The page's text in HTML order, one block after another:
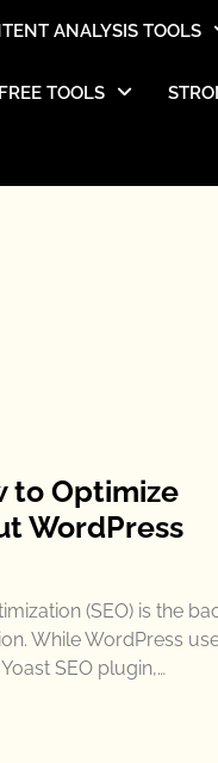
ANALYSIS TOOLS
TOOLS
to Optimize
WordPress
(SEO) is the
While WordPress
SEO plugin,…